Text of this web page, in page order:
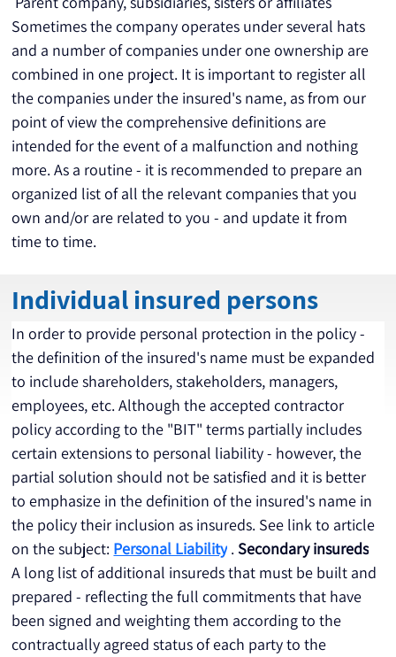
Sometimes the company operates under several hats
and a number of companies under one ownership are
combined in one project. It is important to register all
the companies under the insured's name, as from our
point of view the comprehensive definitions are
intended for the event of a malfunction and nothing
more. As a routine - it is recommended to prepare an
organized list of all the relevant companies that you
own and/or are related to you - and update it from
time to time.
Individual insured persons
In order to provide personal protection in the policy -
the definition of the insured's name must be expanded
to include shareholders, stakeholders, managers,
employees, etc. Although the accepted contractor
policy according to the "BIT" terms partially includes
certain extensions to personal liability - however, the
partial solution should not be satisfied and it is better
to emphasize in the definition of the insured's name in
the policy their inclusion as insureds. See link to article
on the subject: Personal Liability . Secondary insureds
A long list of additional insureds that must be built and
prepared - reflecting the full commitments that have
been signed and weighting them according to the
contractually agreed status of each party to the